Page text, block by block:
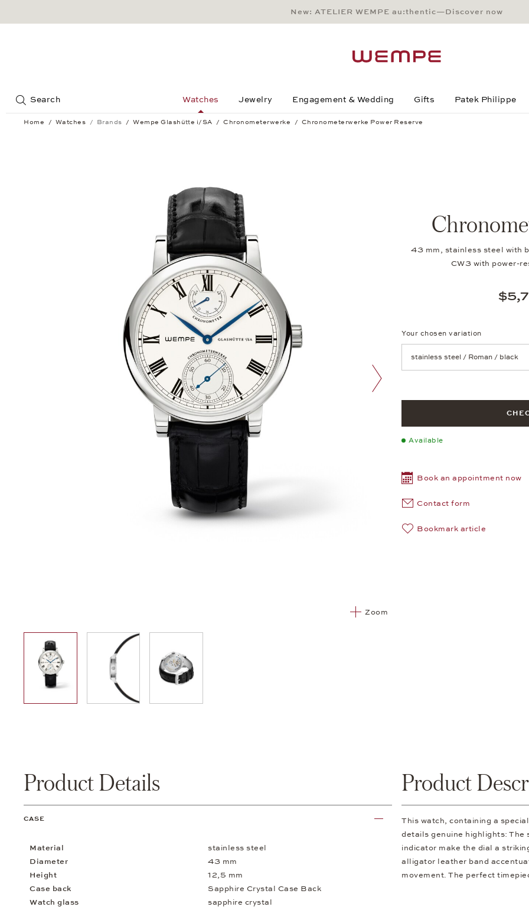
Main Content
Main Menu
Search
Footer
New: ATELIER WEMPE au:thentic—Discover now
Search Watches Jewelry Engagement & Wedding Gifts Patek Philippe
Home Watches Brands Wempe Glashütte i/SA Chronometerwerke Chronometerwerke Power Reserve
Zoom
next image
01 02 03
43 mm, stainless steel with
CW3 with power-
Your chosen variation
Available
Book an appointment now
Contact form
Bookmark article
Product Details
CASE
Material
stainless steel
Diameter
43 mm
Height
12,5 mm
Case back
Sapphire Crystal Case Back
Watch glass
sapphire crystal
Product
This watch, containing a
details genuine highlights: The
indicator make the dial a
alligator leather band
movement. The perfect